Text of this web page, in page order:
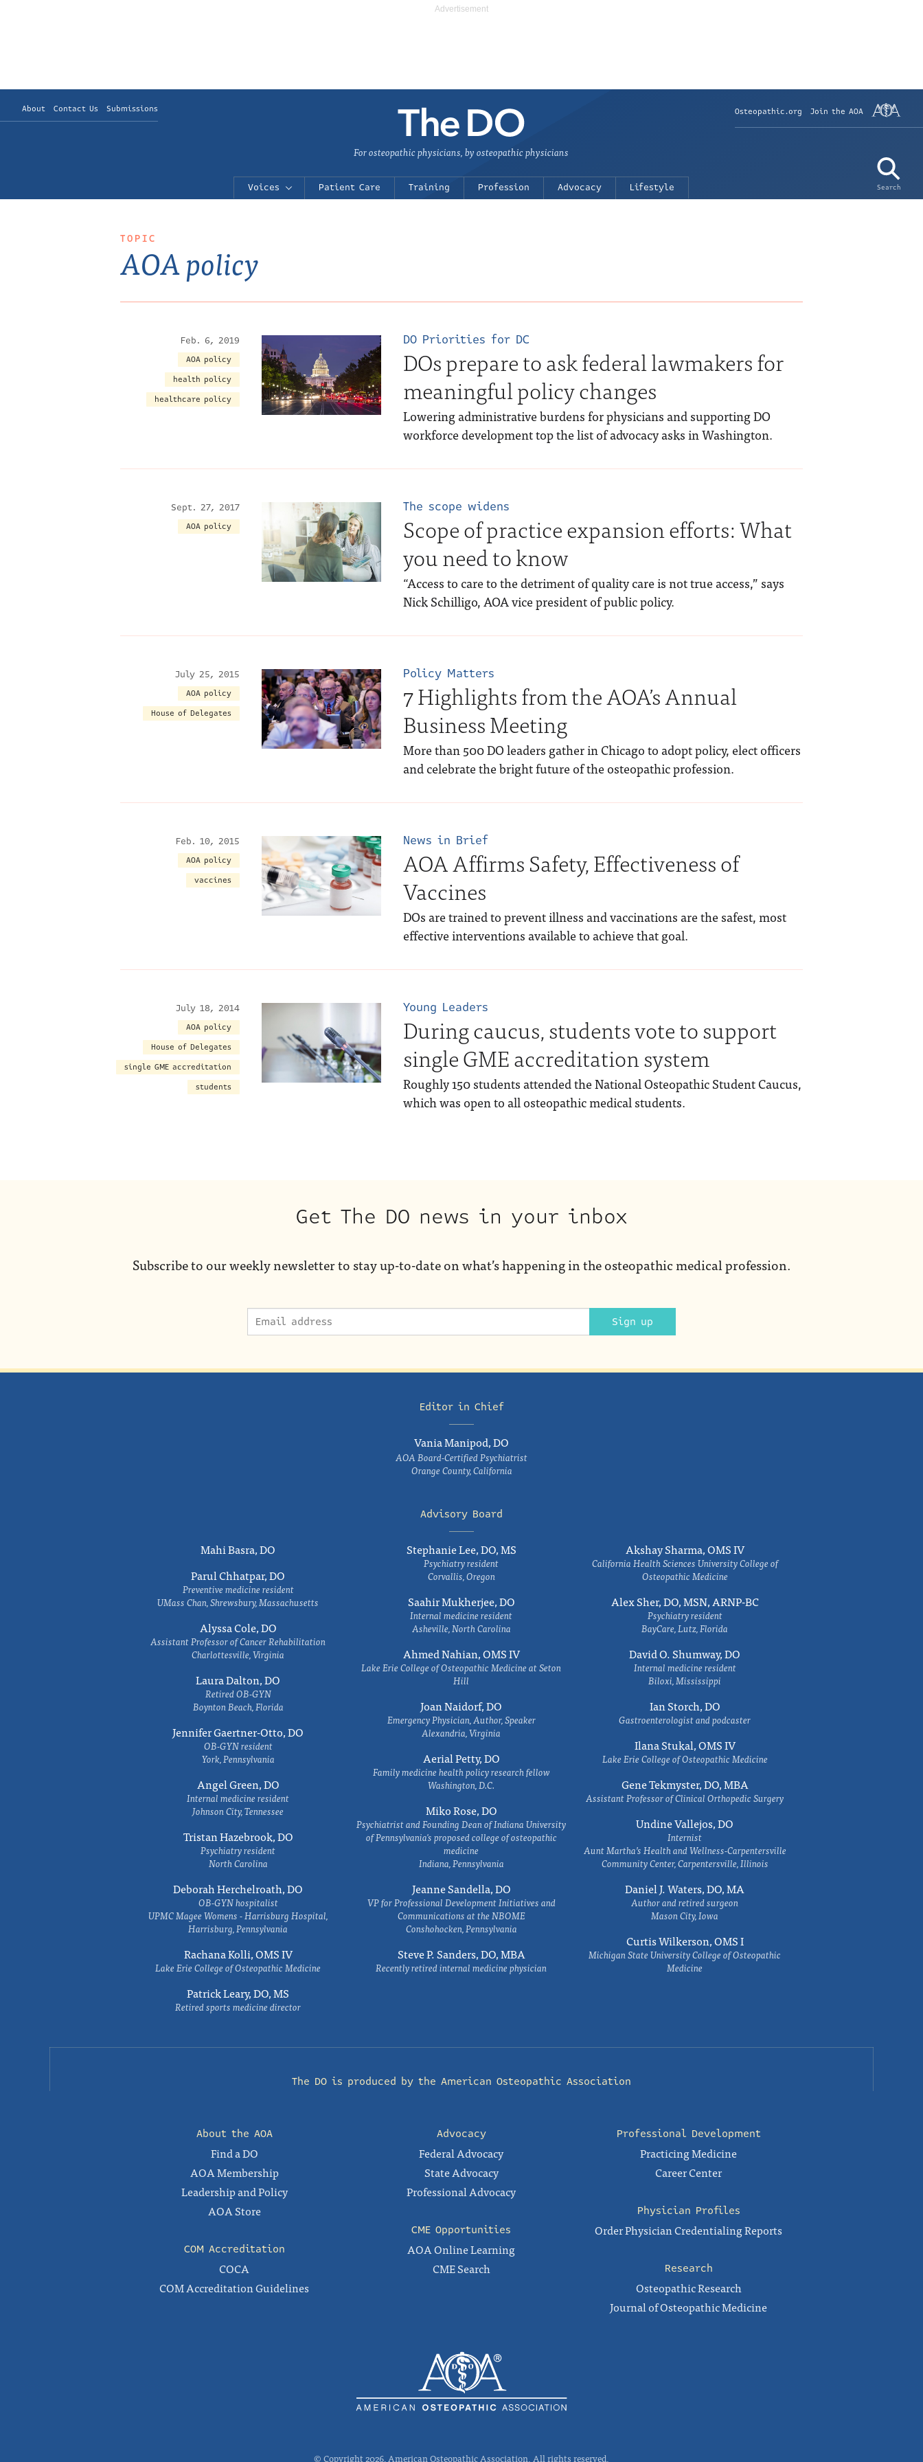
About Contact Us Submissions Osteopathic.org Join the AOA
Search
For osteopathic physicians, by osteopathic physicians
Voices Patient Care Training Profession Advocacy Lifestyle
TOPIC
AOA policy
Feb. 6, 2019
AOA policy
health policy
healthcare policy
DO Priorities for DC
DOs prepare to ask federal lawmakers for
meaningful policy changes
Lowering administrative burdens for physicians and supporting DO
workforce development top the list of advocacy asks in Washington.
Sept. 27, 2017
AOA policy
The scope widens
Scope of practice expansion efforts: What
you need to know
“Access to care to the detriment of quality care is not true access,” says
Nick Schilligo, AOA vice president of public policy.
July 25, 2015
AOA policy
House of Delegates
Policy Matters
7 Highlights from the AOA’s Annual
Business Meeting
More than 500 DO leaders gather in Chicago to adopt policy, elect officers
and celebrate the bright future of the osteopathic profession.
Feb. 10, 2015
AOA policy
vaccines
News in Brief
AOA Affirms Safety, Effectiveness of
Vaccines
DOs are trained to prevent illness and vaccinations are the safest, most
effective interventions available to achieve that goal.
July 18, 2014
AOA policy
House of Delegates
single GME accreditation
students
Young Leaders
During caucus, students vote to support
single GME accreditation system
Roughly 150 students attended the National Osteopathic Student Caucus,
which was open to all osteopathic medical students.
Get The DO news in your inbox
Subscribe to our weekly newsletter to stay up-to-date on what’s happening in the osteopathic medical profession.
Sign up
Editor in Chief
Vania Manipod, DO
AOA Board-Certified Psychiatrist
Orange County, California
Advisory Board
Mahi Basra, DO
Parul Chhatpar, DO
Preventive medicine resident
UMass Chan, Shrewsbury, Massachusetts
Alyssa Cole, DO
Assistant Professor of Cancer Rehabilitation
Charlottesville, Virginia
Laura Dalton, DO
Retired OB-GYN
Boynton Beach, Florida
Jennifer Gaertner-Otto, DO
OB-GYN resident
York, Pennsylvania
Angel Green, DO
Internal medicine resident
Johnson City, Tennessee
Tristan Hazebrook, DO
Psychiatry resident
North Carolina
Deborah Herchelroath, DO
OB-GYN hospitalist
UPMC Magee Womens - Harrisburg Hospital,
Harrisburg, Pennsylvania
Rachana Kolli, OMS IV
Lake Erie College of Osteopathic Medicine
Patrick Leary, DO, MS
Retired sports medicine director
Stephanie Lee, DO, MS
Psychiatry resident
Corvallis, Oregon
Saahir Mukherjee, DO
Internal medicine resident
Asheville, North Carolina
Ahmed Nahian, OMS IV
Lake Erie College of Osteopathic Medicine at Seton
Hill
Joan Naidorf, DO
Emergency Physician, Author, Speaker
Alexandria, Virginia
Aerial Petty, DO
Family medicine health policy research fellow
Washington, D.C.
Miko Rose, DO
Psychiatrist and Founding Dean of Indiana University
of Pennsylvania's proposed college of osteopathic
medicine
Indiana, Pennsylvania
Jeanne Sandella, DO
VP for Professional Development Initiatives and
Communications at the NBOME
Conshohocken, Pennsylvania
Steve P. Sanders, DO, MBA
Recently retired internal medicine physician
Akshay Sharma, OMS IV
California Health Sciences University College of
Osteopathic Medicine
Alex Sher, DO, MSN, ARNP-BC
Psychiatry resident
BayCare, Lutz, Florida
David O. Shumway, DO
Internal medicine resident
Biloxi, Mississippi
Ian Storch, DO
Gastroenterologist and podcaster
Ilana Stukal, OMS IV
Lake Erie College of Osteopathic Medicine
Gene Tekmyster, DO, MBA
Assistant Professor of Clinical Orthopedic Surgery
Undine Vallejos, DO
Internist
Aunt Martha’s Health and Wellness-Carpentersville
Community Center, Carpentersville, Illinois
Daniel J. Waters, DO, MA
Author and retired surgeon
Mason City, Iowa
Curtis Wilkerson, OMS I
Michigan State University College of Osteopathic
Medicine
The DO is produced by the American Osteopathic Association
About the AOA
Find a DO
AOA Membership
Leadership and Policy
AOA Store
COM Accreditation
COCA
COM Accreditation Guidelines
Advocacy
Federal Advocacy
State Advocacy
Professional Advocacy
CME Opportunities
AOA Online Learning
CME Search
Professional Development
Practicing Medicine
Career Center
Physician Profiles
Order Physician Credentialing Reports
Research
Osteopathic Research
Journal of Osteopathic Medicine
© Copyright 2026, American Osteopathic Association. All rights reserved.